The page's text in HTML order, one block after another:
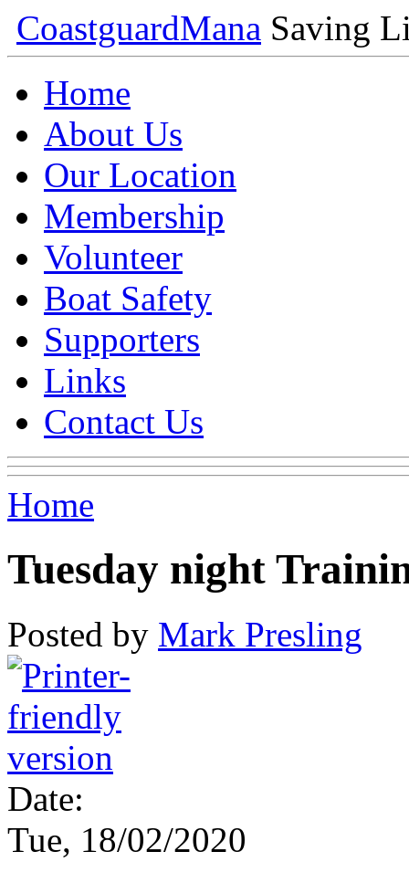
CoastguardMana Saving
Home
About Us
Our Location
Membership
Volunteer
Boat Safety
Supporters
Links
Contact Us
Home
Tuesday night
Posted by Mark Presling
Date:
Tue, 18/02/2020